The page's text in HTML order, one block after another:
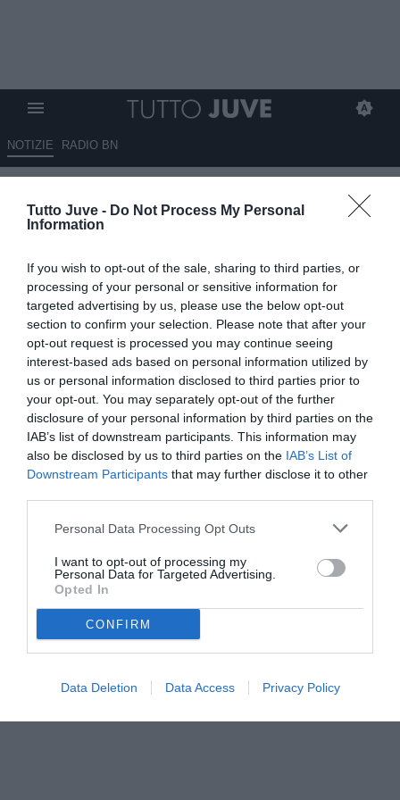
Tutto Juve - Do Not Process My Personal
Information
If you wish to opt-out of the sale, sharing to third parties, or
processing of your personal or sensitive information for
targeted advertising by us, please use the below opt-out
section to confirm your selection. Please note that after your
opt-out request is processed you may continue seeing
interest-based ads based on personal information utilized by
us or personal information disclosed to third parties prior to
your opt-out. You may separately opt-out of the further
disclosure of your personal information by third parties on the
IAB’s list of downstream participants. This information may
also be disclosed by us to third parties on the IAB’s List of
Downstream Participants that may further disclose it to other
Personal Data Processing Opt Outs
I want to opt-out of processing my
Personal Data for Targeted Advertising.
Opted In
CONFIRM
Data Deletion Data Access Privacy Policy
NOTIZIE RADIO BN
Bucchioni: "Cosa vuol fare la
Juventus? Fatichiamo a
un ds"
19.06.2025 22:20 diRedazione TuttoJuve
VEDI LETTURE
© foto di Federico De Luca